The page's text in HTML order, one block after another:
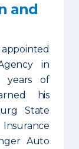
and
in
years of
his
State
Auto